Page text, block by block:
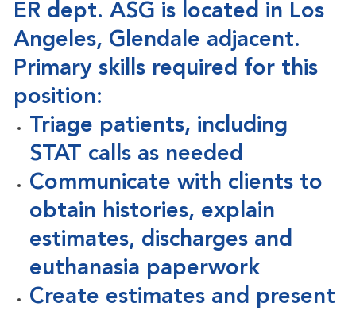
ER dept. ASG is located in Los
Angeles, Glendale adjacent.
Primary skills required for this
position:
Triage patients, including
STAT calls as needed
Communicate with clients to
obtain histories, explain
estimates, discharges and
euthanasia paperwork
Create estimates and present